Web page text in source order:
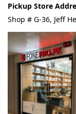
Pickup Store
Shop # G-36, Jeff